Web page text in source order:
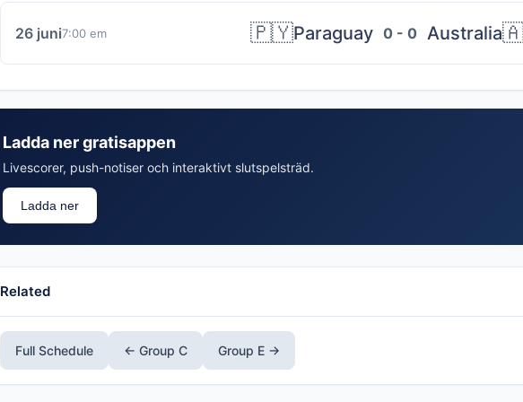
26 juni7:00 em 🇵🇾Paraguay 0 - 0 Australia
Ladda ner gratisappen
Livescorer, push-notiser och interaktivt slutspelsträd.
Ladda ner
Related
Full Schedule ← Group C Group E →